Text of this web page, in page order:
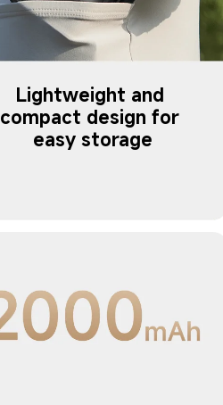
Lightweight and
compact design for
easy storage